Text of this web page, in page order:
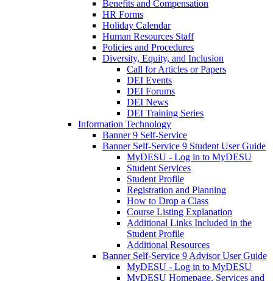
Benefits and Compensation
HR Forms
Holiday Calendar
Human Resources Staff
Policies and Procedures
Diversity, Equity, and Inclusion
Call for Articles or Papers
DEI Events
DEI Forums
DEI News
DEI Training Series
Information Technology
Banner 9 Self-Service
Banner Self-Service 9 Student User Guide
MyDESU - Log in to MyDESU
Student Services
Student Profile
Registration and Planning
How to Drop a Class
Course Listing Explanation
Additional Links Included in the
Student Profile
Additional Resources
Banner Self-Service 9 Advisor User Guide
MyDESU - Log in to MyDESU
MyDESU Homepage, Services and